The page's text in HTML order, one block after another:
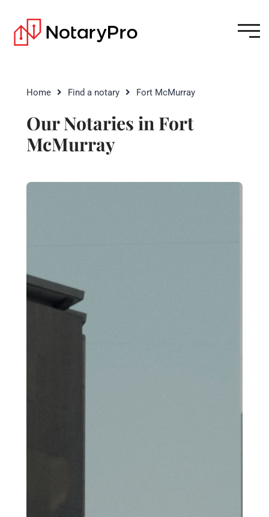
Home Find a notary Fort McMurray
Our Notaries in Fort
McMurray